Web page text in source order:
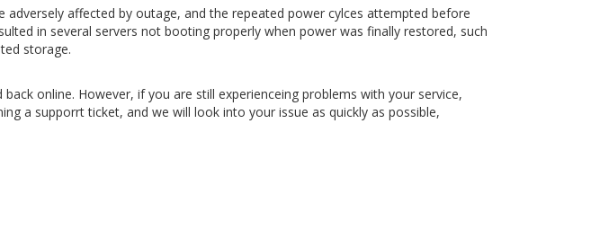
adversely affected by outage, and the repeated power cylces attempted before
in several servers not booting properly when power was finally restored, such
storage.
online. However, if you are still experienceing problems with your service,
a supporrt ticket, and we will look into your issue as quickly as possible,